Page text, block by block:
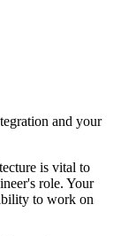
and your
is vital to
role. Your
to work on